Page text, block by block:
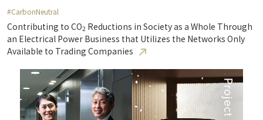
#CarbonNeutral
Contributing to CO2 Reductions in Society as a Whole Through
an Electrical Power Business that Utilizes the Networks Only
Available to Trading Companies